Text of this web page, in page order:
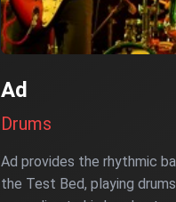
Ad
Drums
Ad provides the rhythmic
the Test Bed, playing